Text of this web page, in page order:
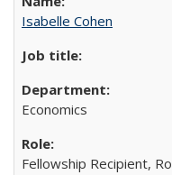
Isabelle Cohen
Economics
Fellowship Recipient,